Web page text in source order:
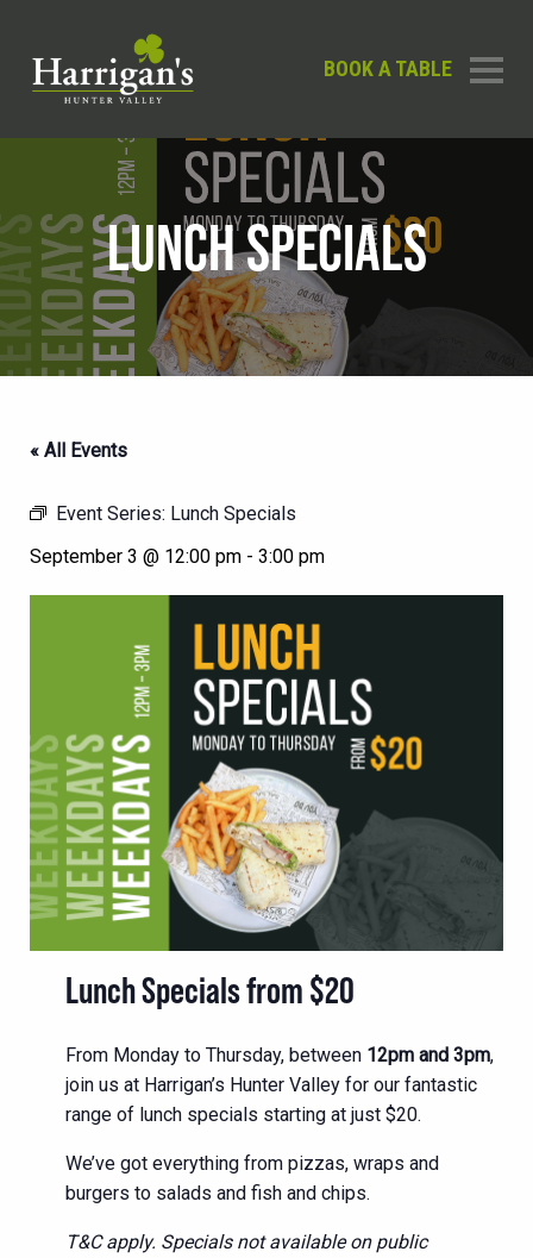
BOOK A TABLE
LUNCH SPECIALS
« All Events
Event Series: Lunch Specials
September 3 @ 12:00 pm - 3:00 pm
Lunch Specials from $20
From Monday to Thursday, between 12pm and 3pm,
join us at Harrigan’s Hunter Valley for our fantastic
range of lunch specials starting at just $20.
We’ve got everything from pizzas, wraps and
burgers to salads and fish and chips.
T&C apply. Specials not available on public